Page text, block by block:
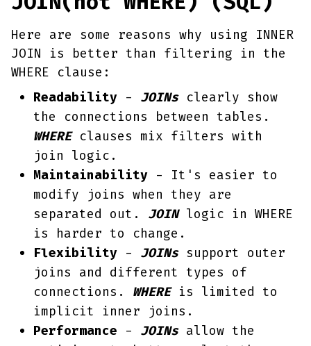
Here are some reasons why using INNER
JOIN is better than filtering in the
WHERE clause:
Readability - JOINsclearly show
the connections between tables.
WHEREclauses mix filters with
join logic.
Maintainability - It's easier to
modify joins when they are
separated out. JOINlogic in WHERE
is harder to change.
Flexibility - JOINssupport outer
joins and different types of
connections. WHEREis limited to
implicit inner joins.
Performance - JOINsallow the